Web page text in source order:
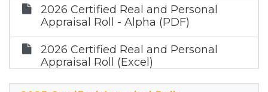
2026 Certified Real and Personal
Appraisal Roll - Alpha (PDF)
2026 Certified Real and Personal
Appraisal Roll (Excel)